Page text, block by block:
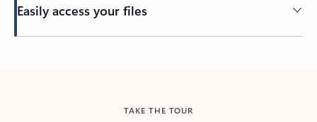
Easily access your files
TAKE THE TOUR